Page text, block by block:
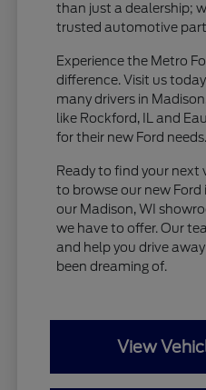
than just a dealership;
trusted automotive
Experience the Metro
difference. Visit us
many drivers in
like Rockford, IL and
for their new Ford needs.
Ready to find your next
to browse our new
our Madison, WI
we have to offer. Our
and help you drive
been dreaming of.
View